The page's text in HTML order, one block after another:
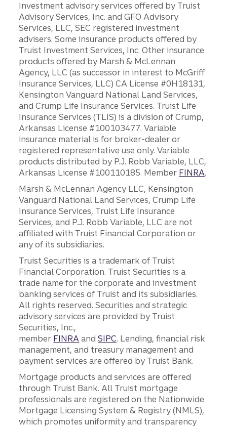
Investment advisory services offered by Truist
Advisory Services, Inc. and GFO Advisory
Services, LLC, SEC registered investment
advisers. Some insurance products offered by
Truist Investment Services, Inc. Other insurance
products offered by Marsh & McLennan
Agency, LLC (as successor in interest to McGriff
Insurance Services, LLC) CA License #0H18131,
Kensington Vanguard National Land Services,
and Crump Life Insurance Services. Truist Life
Insurance Services (TLIS) is a division of Crump,
Arkansas License #100103477. Variable
insurance material is for broker-dealer or
registered representative use only. Variable
products distributed by P.J. Robb Variable, LLC,
Arkansas License #100110185. Member FINRA.
Marsh & McLennan Agency LLC, Kensington
Vanguard National Land Services, Crump Life
Insurance Services, Truist Life Insurance
Services, and P.J. Robb Variable, LLC are not
affiliated with Truist Financial Corporation or
any of its subsidiaries.
Truist Securities is a trademark of Truist
Financial Corporation. Truist Securities is a
trade name for the corporate and investment
banking services of Truist and its subsidiaries.
All rights reserved. Securities and strategic
advisory services are provided by Truist
Securities, Inc.,
member FINRA andSIPC. Lending, financial risk
management, and treasury management and
payment services are offered by Truist Bank.
Mortgage products and services are offered
through Truist Bank. All Truist mortgage
professionals are registered on the Nationwide
Mortgage Licensing System & Registry (NMLS),
which promotes uniformity and transparency